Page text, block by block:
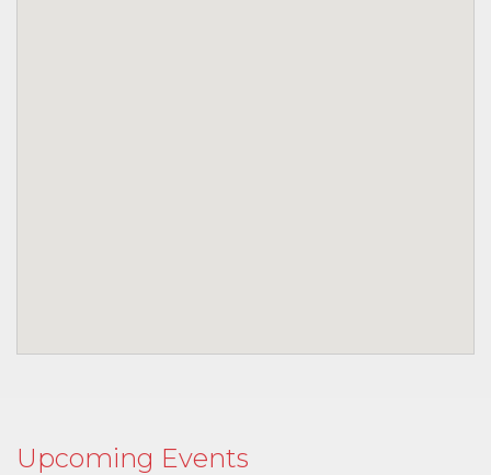
Upcoming Events